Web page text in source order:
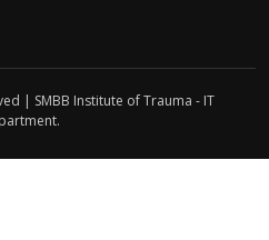
| SMBB Institute of Trauma - IT